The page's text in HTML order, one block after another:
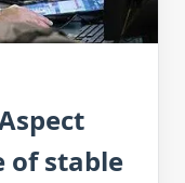
of stable